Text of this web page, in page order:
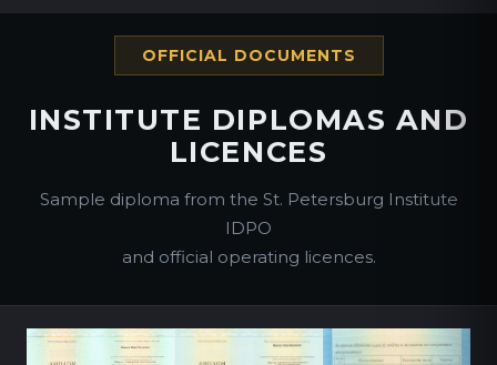
OFFICIAL DOCUMENTS
INSTITUTE DIPLOMAS AND
LICENCES
Sample diploma from the St. Petersburg Institute
IDPO
and official operating licences.